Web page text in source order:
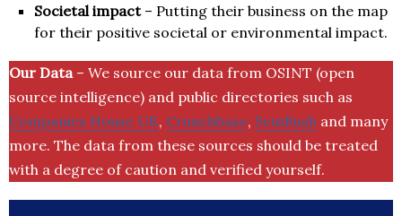
Societal impact– Putting their business on the map
for their positive societal or environmental impact.
Our Data– We source our data from OSINT (open
source intelligence) and public directories such as
Companies House UK, Crunchbase, SemRush and many
more. The data from these sources should be treated
with a degree of caution and verified yourself.